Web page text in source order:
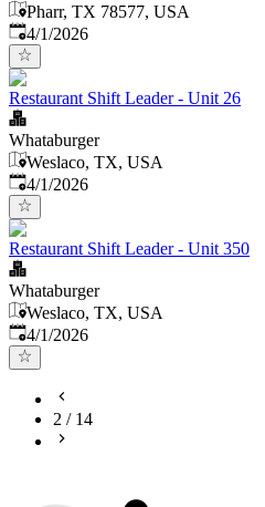
Pharr, TX 78577, USA
Published
4/1/2026
Restaurant Shift Leader - Unit 26
Whataburger
Weslaco, TX, USA
Published
4/1/2026
Restaurant Shift Leader - Unit 350
Whataburger
Weslaco, TX, USA
Published
4/1/2026
2 / 14